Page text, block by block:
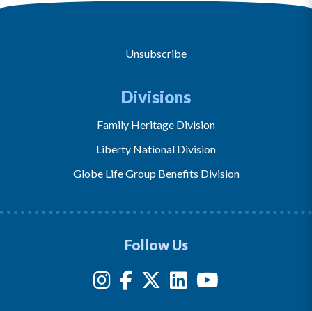
Unsubscribe
Divisions
Family Heritage Division
Liberty National Division
Globe Life Group Benefits Division
Follow Us